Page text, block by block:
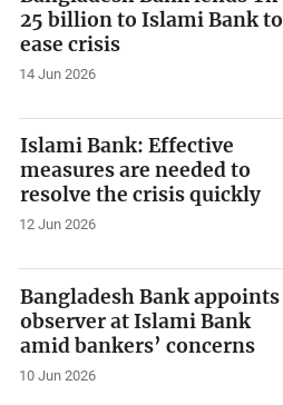
25 billion to Islami Bank to
ease crisis
14 Jun 2026
Islami Bank: Effective
measures are needed to
resolve the crisis quickly
12 Jun 2026
Bangladesh Bank appoints
observer at Islami Bank
amid bankers’ concerns
10 Jun 2026